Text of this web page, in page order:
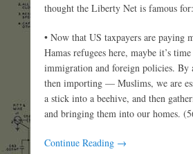
thought the Liberty Net is famous for:
• Now that US taxpayers are paying
Hamas refugees here, maybe it’s
immigration and foreign policies.
then importing — Muslims, we are
a stick into a beehive, and then
and bringing them into our homes.
Continue Reading →